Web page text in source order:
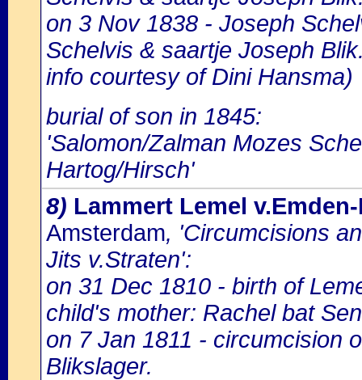
on 3 Nov 1838 - Joseph
Schelvis & saartje Joseph
info courtesy of Dini Hansma)
burial of son in 1845:
'Salomon/Zalman Mozes
Hartog/Hirsch'
8) Lammert Lemel
Amsterdam, 'Circumcisions
Jits v.Straten':
on 31 Dec 1810 - birth of
child's mother: Rachel bat
on 7 Jan 1811 - circumcision
Blikslager.